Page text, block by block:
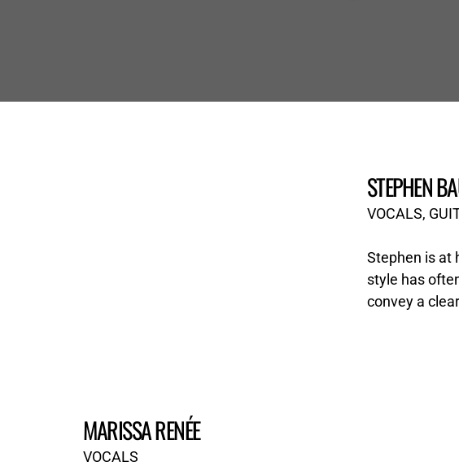
STEPHEN
VOCALS,
Stephen is at
style has
convey a
MARISSA RENÉE
VOCALS